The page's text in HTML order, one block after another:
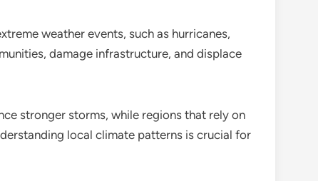
weather events, such as hurricanes,
damage infrastructure, and displace
stronger storms, while regions that rely on
local climate patterns is crucial for